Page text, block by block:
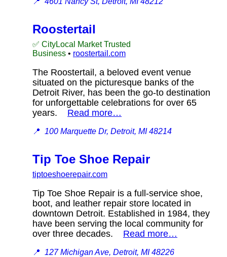
Roostertail
✅ CityLocal Market Trusted
Business • roostertail.com
The Roostertail, a beloved event venue
situated on the picturesque banks of the
Detroit River, has been the go-to destination
for unforgettable celebrations for over 65
years. Read more…
📍 100 Marquette Dr, Detroit, MI 48214
Tip Toe Shoe Repair
tiptoeshoerepair.com
Tip Toe Shoe Repair is a full-service shoe,
boot, and leather repair store located in
downtown Detroit. Established in 1984, they
have been serving the local community for
over three decades. Read more…
📍 127 Michigan Ave, Detroit, MI 48226